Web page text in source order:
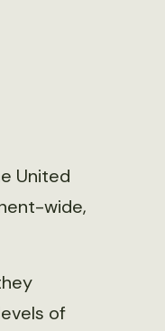
United
wide,
of